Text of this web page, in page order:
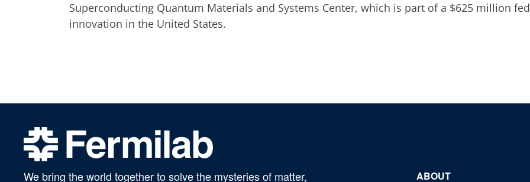
Superconducting Quantum Materials and Systems Center, which is part of a $625 million
innovation in the United States.
We bring the world together to solve the mysteries of matter, ABOUT